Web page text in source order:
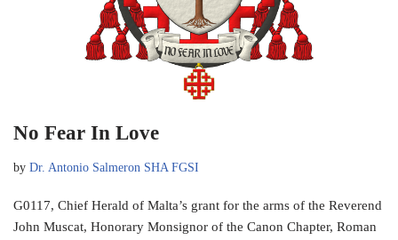
No Fear In Love
by Dr. Antonio Salmeron SHA FGSI
G0117, Chief Herald of Malta’s grant for the arms of the Reverend
John Muscat, Honorary Monsignor of the Canon Chapter, Roman